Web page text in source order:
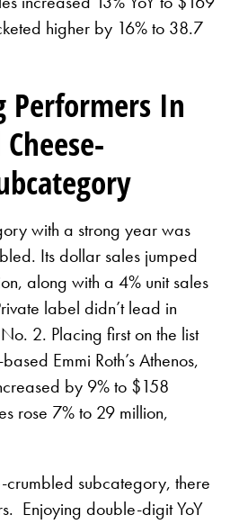
higher by 16% to 38.7
Performers In
with a strong year was
Its dollar sales jumped
along with a 4% unit sales
label didn’t lead in
2. Placing first on the list
Emmi Roth’s Athenos,
by 9% to $158
rose 7% to 29 million,
crumbled subcategory, there
Enjoying double-digit YoY